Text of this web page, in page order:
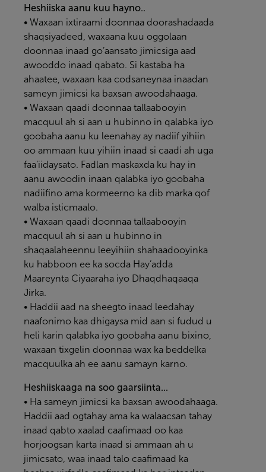
Heshiiska aanu kuu hayno..
• Waxaan ixtiraami doonnaa doorashadaada
shaqsiyadeed, waxaana kuu oggolaan
doonnaa inaad go’aansato jimicsiga aad
awooddo inaad qabato. Si kastaba ha
ahaatee, waxaan kaa codsaneynaa inaadan
sameyn jimicsi ka baxsan awoodahaaga.
• Waxaan qaadi doonnaa tallaabooyin
macquul ah si aan u hubinno in qalabka iyo
goobaha aanu ku leenahay ay nadiif yihiin
oo ammaan kuu yihiin inaad si caadi ah uga
faa’iidaysato. Fadlan maskaxda ku hay in
aanu awoodin inaan qalabka iyo goobaha
nadiifino ama kormeerno ka dib marka qof
walba isticmaalo.
• Waxaan qaadi doonnaa tallaabooyin
macquul ah si aan u hubinno in
shaqaalaheennu leeyihiin shahaadooyinka
ku habboon ee ka socda Hay’adda
Maareynta Ciyaaraha iyo Dhaqdhaqaaqa
Jirka.
• Haddii aad na sheegto inaad leedahay
naafonimo kaa dhigaysa mid aan si fudud u
heli karin qalabka iyo goobaha aanu bixino,
waxaan tixgelin doonnaa wax ka beddelka
macquulka ah ee aanu samayn karno.
Heshiiskaaga na soo gaarsiinta...
• Ha sameyn jimicsi ka baxsan awoodahaaga.
Haddii aad ogtahay ama ka walaacsan tahay
inaad qabto xaalad caafimaad oo kaa
horjoogsan karta inaad si ammaan ah u
jimicsato, waa inaad talo caafimaad ka